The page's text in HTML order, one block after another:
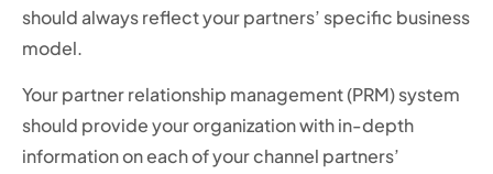
should always reflect your partners’ specific business
model.
Your partner relationship management (PRM) system
should provide your organization with in-depth
information on each of your channel partners’